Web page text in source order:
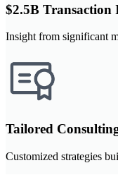
$2.5B Transaction
Insight from significant
Tailored
Customized strategies